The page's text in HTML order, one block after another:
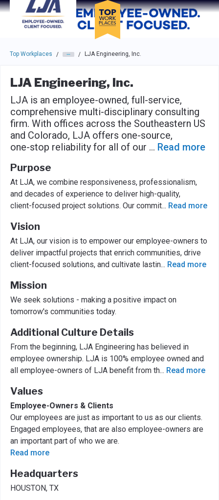
Skip to main navigation
Skip to main content
Press enter to activate the dialog and use the tab key to
Top Workplaces / / LJA Engineering, Inc.
LJA Engineering, Inc.
LJA is an employee-owned, full-service,
comprehensive multi-disciplinary consulting
firm. With offices across the Southeastern US
and Colorado, LJA offers one-source,
one-stop reliability for all of our ... Read more
Purpose
At LJA, we combine responsiveness, professionalism,
and decades of experience to deliver high-quality,
client-focused project solutions. Our commit... Read more
Vision
At LJA, our vision is to empower our employee-owners to
deliver impactful projects that enrich communities, drive
client-focused solutions, and cultivate lastin... Read more
Mission
We seek solutions - making a positive impact on
tomorrow's communities today.
Additional Culture Details
From the beginning, LJA Engineering has believed in
employee ownership. LJA is 100% employee owned and
all employee-owners of LJA benefit from th... Read more
Values
Employee-Owners & Clients
Our employees are just as important to us as our clients.
Engaged employees, that are also employee-owners are
an important part of who we are.
Read more
Headquarters
HOUSTON, TX